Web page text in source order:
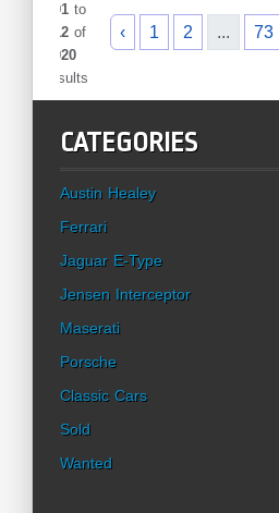
901to
912of
1020
results
‹ 1 2 ... 73
CATEGORIES
Austin Healey
Ferrari
Jaguar E-Type
Jensen Interceptor
Maserati
Porsche
Classic Cars
Sold
Wanted